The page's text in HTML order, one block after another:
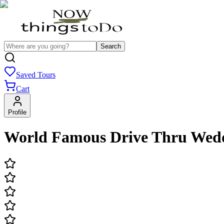
Search
Saved Tours
Cart
Profile
World Famous Drive Thru